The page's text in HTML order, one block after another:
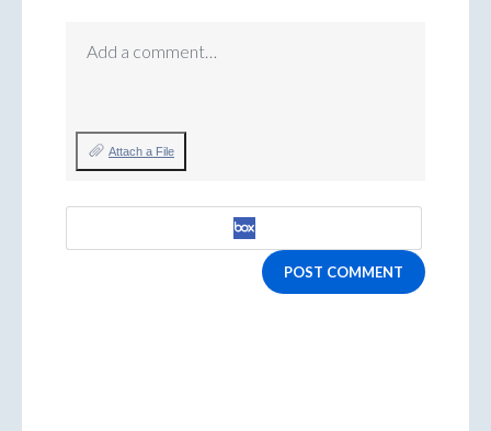
Add a comment…
Attach a File
POST COMMENT